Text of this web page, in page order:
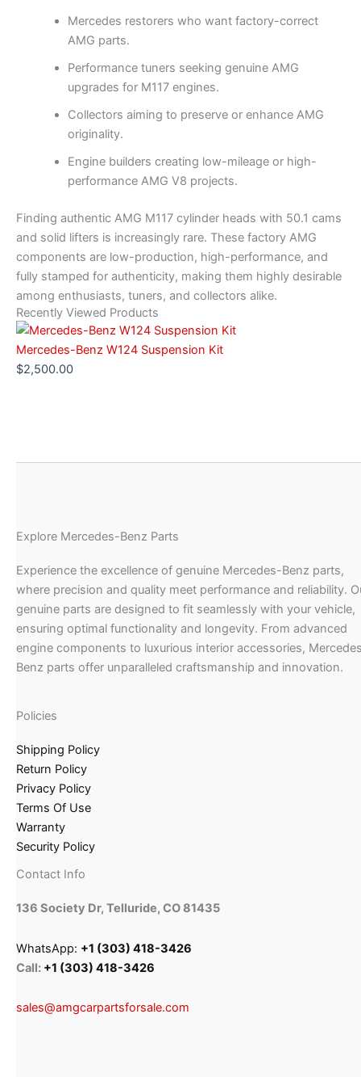
Mercedes restorers who want factory-correct
AMG parts.
Performance tuners seeking genuine AMG
upgrades for M117 engines.
Collectors aiming to preserve or enhance AMG
originality.
Engine builders creating low-mileage or high-
performance AMG V8 projects.
Finding authentic AMG M117 cylinder heads with 50.1 cams
and solid lifters is increasingly rare. These factory AMG
components are low-production, high-performance, and
fully stamped for authenticity, making them highly desirable
among enthusiasts, tuners, and collectors alike.
Recently Viewed Products
Mercedes-Benz W124 Suspension Kit
$2,500.00
Explore Mercedes-Benz Parts
Experience the excellence of genuine Mercedes-Benz parts,
where precision and quality meet performance and reliability.
genuine parts are designed to fit seamlessly with your vehicle,
ensuring optimal functionality and longevity. From advanced
engine components to luxurious interior accessories,
Benz parts offer unparalleled craftsmanship and innovation.
Policies
Shipping Policy
Return Policy
Privacy Policy
Terms Of Use
Warranty
Security Policy
Contact Info
136 Society Dr, Telluride, CO 81435
WhatsApp: +1 (303) 418-3426
Call: +1 (303) 418-3426
sales@amgcarpartsforsale.com